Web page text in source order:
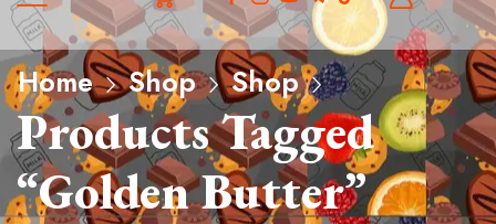
Home Shop Shop
Products Tagged
“Golden Butter”